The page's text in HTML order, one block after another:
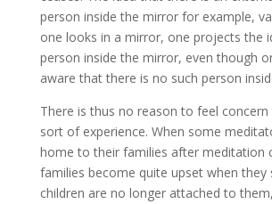
person inside the mirror for example,
one looks in a mirror, one projects the
person inside the mirror, even though
aware that there is no such person
There is thus no reason to feel
sort of experience. When some
home to their families after meditation
families become quite upset when they
children are no longer attached to